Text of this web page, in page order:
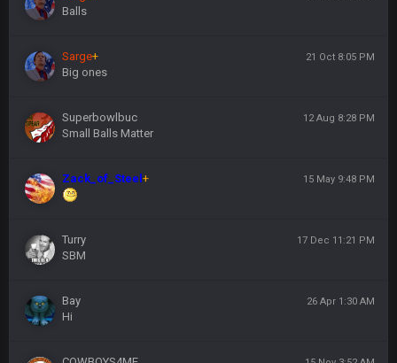
Balls
Sarge+ 21 Oct 8:05 PM
Big ones
Superbowlbuc 12 Aug 8:28 PM
Small Balls Matter
Zack_of_Steel+ 15 May 9:48 PM
Turry 17 Dec 11:21 PM
SBM
Bay 26 Apr 1:30 AM
Hi